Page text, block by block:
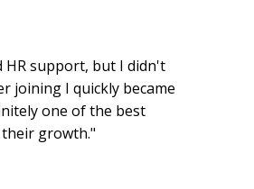
HR support, but I didn't
joining I quickly became
one of the best
growth."